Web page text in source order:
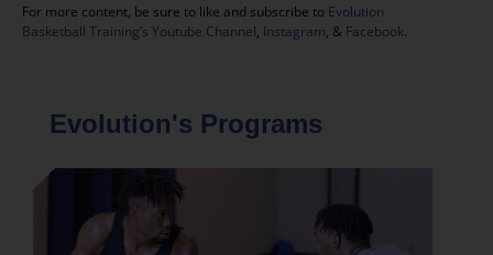
For more content, be sure to like and subscribe to Evolution
Basketball Training’s Youtube Channel, Instagram, & Facebook.
Evolution's Programs